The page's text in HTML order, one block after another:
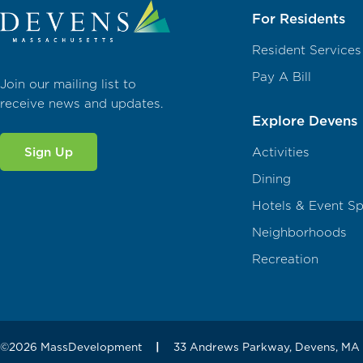
Join our mailing list to
receive news and updates.
Sign Up
For Residents
Resident Services
Pay A Bill
Explore Devens
Activities
Dining
Hotels & Event
Neighborhoods
Recreation
©2026 MassDevelopment | 33 Andrews Parkway, Devens,